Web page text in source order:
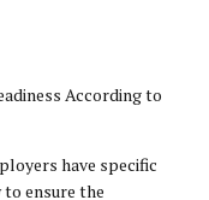
According to
have specific
ensure the